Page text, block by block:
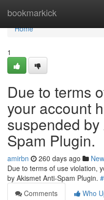
bookmarkick
Home
Home
1
Due to terms
your account
suspended
Spam Plugin.
amirbn 260 days ago
Due to terms of use violation,
by Akismet Anti-Spam Plugin. #
Comments
Who